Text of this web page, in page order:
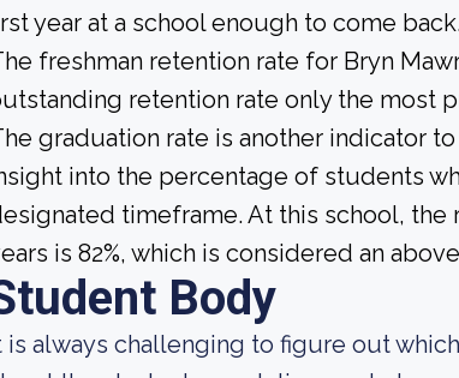
year at a school enough to come back.
freshman retention rate for Bryn
retention rate only the most
graduation rate is another indicator
into the percentage of students
timeframe. At this school,
is 82%, which is considered an
Body
is always challenging to figure out